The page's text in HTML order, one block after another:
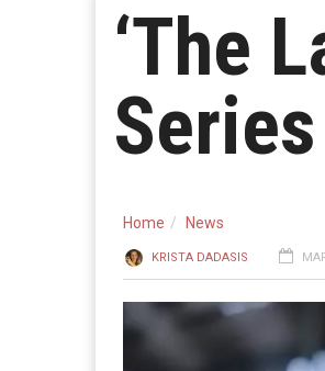
‘The
Home News
KRISTA DADASIS